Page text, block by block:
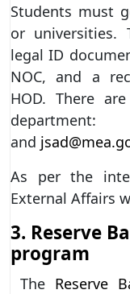
Students must
or universities.
legal ID
NOC, and a
HOD. There
and
As per the
External Affairs
3. Reserve
program
The Reserve